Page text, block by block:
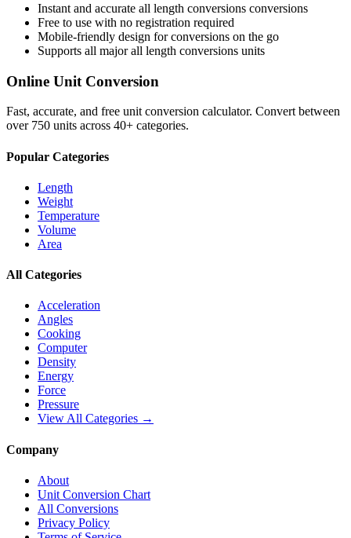
Instant and accurate all length conversions conversions
Free to use with no registration required
Mobile-friendly design for conversions on the go
Supports all majorall length conversions units
Online Unit Conversion
Fast, accurate, and free unit conversion calculator. Convert between
over 750 units across 40+ categories.
Popular Categories
Length
Weight
Temperature
Volume
Area
All Categories
Acceleration
Angles
Cooking
Computer
Density
Energy
Force
Pressure
View All Categories →
Company
About
Unit Conversion Chart
All Conversions
Privacy Policy